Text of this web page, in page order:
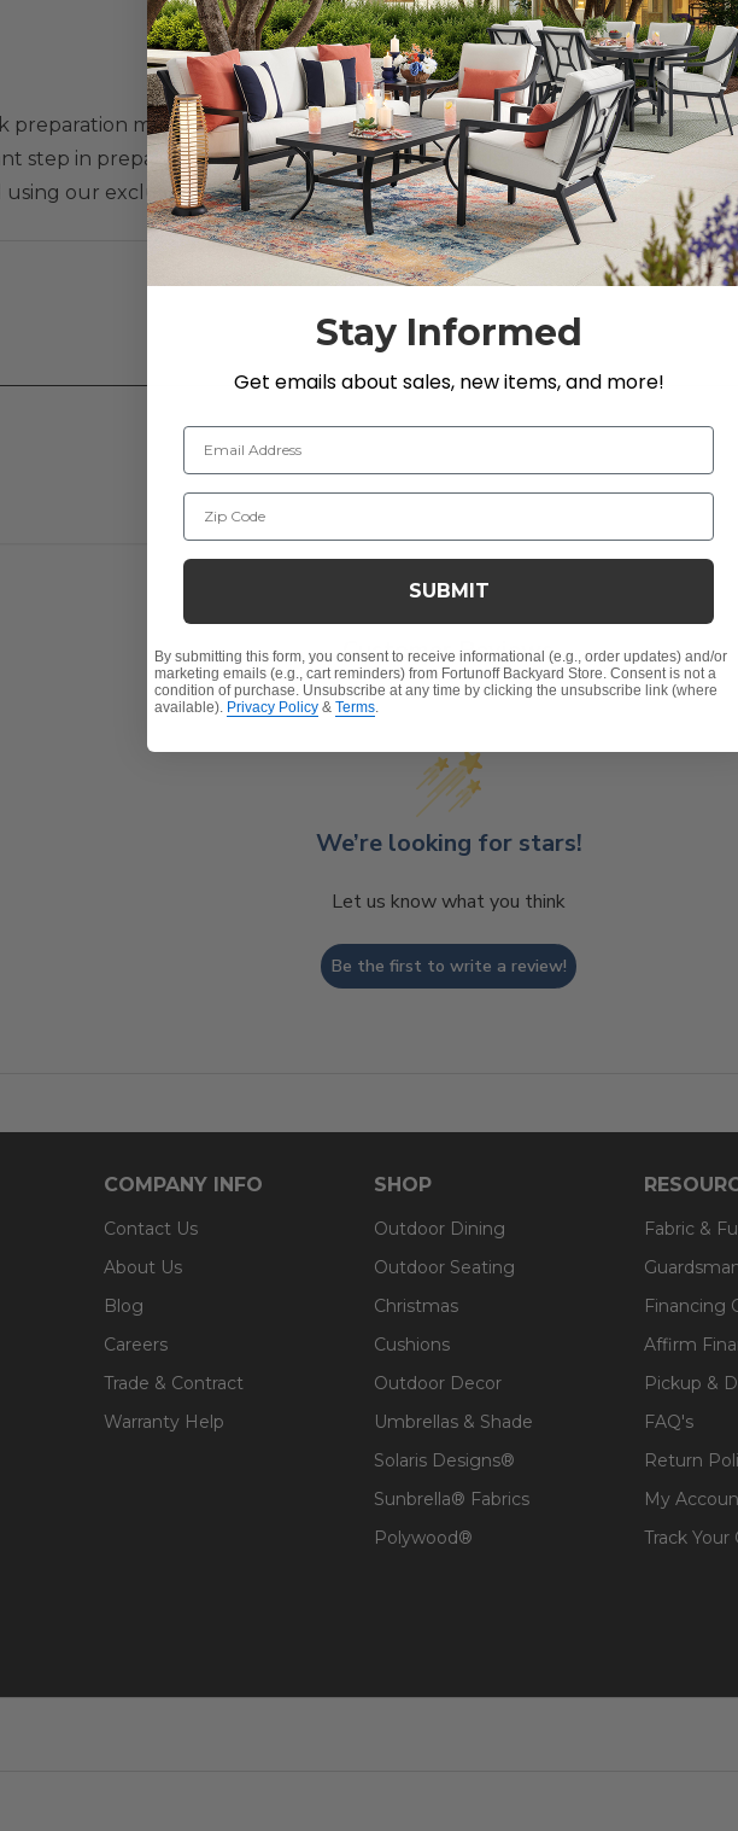
preparation material available. Using this teak sealer will produce
step in preparing your teak for Semco Teak Sealer is proper cleaning. All
our exclusive Chair King Teak Cleaner 2 Quart Pack (SKU 7168974)
been properly cleaned and sealed with Semco Teak Sealer it will not have
be allowed to weather for a few weeks. The wood must be completely
on the back of the Semco Teak Sealer container.
Customer Reviews
We’re looking for stars!
Let us know what you think
Be the first to write a review!
COMPANY INFO
Contact Us
About Us
Blog
Careers
Trade & Contract
Warranty Help
SHOP
Outdoor Dining
Outdoor Seating
Christmas
Cushions
Outdoor Decor
Umbrellas & Shade
Solaris Designs®
Sunbrella® Fabrics
Polywood®
Fabric &
Financing
Affirm
Pickup &
FAQ's
Return
My
Track Your
Stay Informed
Get emails about sales, new items, and more!
Email Address
Zip Code
SUBMIT
By submitting this form, you consent to receive informational (e.g., order updates) and/or
marketing emails (e.g., cart reminders) from Fortunoff Backyard Store. Consent is not a
condition of purchase. Unsubscribe at any time by clicking the unsubscribe link (where
available). Privacy Policy & Terms